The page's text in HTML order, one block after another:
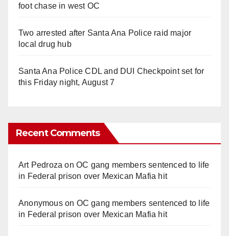
foot chase in west OC
Two arrested after Santa Ana Police raid major
local drug hub
Santa Ana Police CDL and DUI Checkpoint set for
this Friday night, August 7
Recent Comments
Art Pedroza onOC gang members sentenced to life
in Federal prison over Mexican Mafia hit
Anonymouson OC gang members sentenced to life
in Federal prison over Mexican Mafia hit